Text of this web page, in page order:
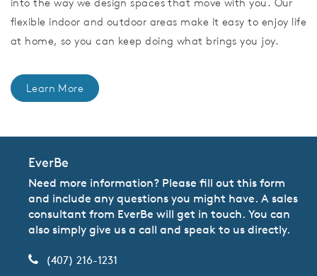
into the way we design spaces that move with you. Our
flexible indoor and outdoor areas make it easy to enjoy life
at home, so you can keep doing what brings you joy.
Learn More
EverBe
Need more information? Please fill out this form
and include any questions you might have. A sales
consultant from EverBe will get in touch. You can
also simply give us a call and speak to us directly.
(407) 216-1231